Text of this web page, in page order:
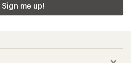
Sign me up!